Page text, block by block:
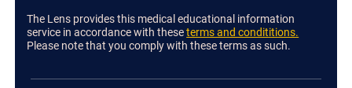
The Lens provides this medical educational information
service in accordance with theseterms and condititions.
Please note that you comply with these terms as such.